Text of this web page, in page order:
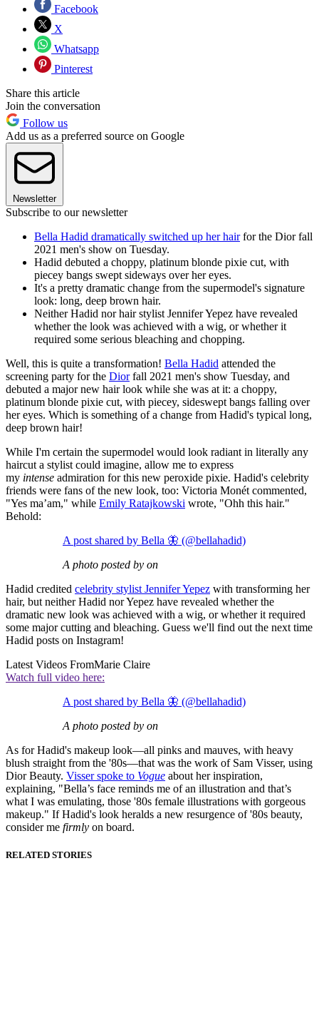
Facebook
X
Whatsapp
Pinterest
Share this article
Join the conversation
Follow us
Add us as a preferred source on Google
Newsletter
Subscribe to our newsletter
Bella Hadid dramatically switched up her hairfor the Dior fall
2021 men's show on Tuesday.
Hadid debuted a choppy, platinum blonde pixie cut, with
piecey bangs swept sideways over her eyes.
It's a pretty dramatic change from the supermodel's signature
look: long, deep brown hair.
Neither Hadid nor hair stylist Jennifer Yepez have revealed
whether the look was achieved with a wig, or whether it
required some serious bleaching and chopping.
Well, this is quite a transformation! Bella Hadid attended the
screening party for the Diorfall 2021 men's show Tuesday, and
debuted a major new hair look while she was at it: a choppy,
platinum blonde pixie cut, with piecey, sideswept bangs falling over
her eyes. Which is something of a change from Hadid's typical long,
deep brown hair!
While I'm certain the supermodel would look radiant in literally any
haircut a stylist could imagine, allow me to express
my intense admiration for this new peroxide pixie. Hadid's celebrity
friends were fans of the new look, too: Victoria Monét commented,
"Yes ma’am," while Emily Ratajkowski wrote, "Ohh this hair."
Behold:
A post shared by Bella 🦋 (@bellahadid)
A photo posted by on
Hadid credited celebrity stylist Jennifer Yepez with transforming her
hair, but neither Hadid nor Yepez have revealed whether the
dramatic new look was achieved with a wig, or whether it required
some major cutting and bleaching. Guess we'll find out the next time
Hadid posts on Instagram!
Latest Videos FromMarie Claire
Watch full video here:
A post shared by Bella 🦋 (@bellahadid)
A photo posted by on
As for Hadid's makeup look—all pinks and mauves, with heavy
blush straight from the '80s—that was the work of Sam Visser, using
Dior Beauty. Visser spoke to Vogue about her inspiration,
explaining, "Bella’s face reminds me of an illustration and that’s
what I was emulating, those '80s female illustrations with gorgeous
makeup." If Hadid's look heralds a new resurgence of '80s beauty,
consider me firmly on board.
RELATED STORIES